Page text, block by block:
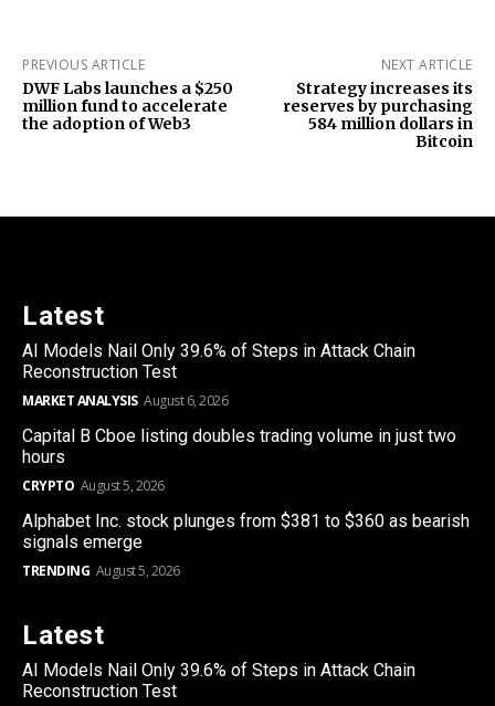
PREVIOUS ARTICLE
DWF Labs launches a $250
million fund to accelerate
the adoption of Web3
NEXT ARTICLE
Strategy increases its
reserves by purchasing
584 million dollars in
Bitcoin
Latest
AI Models Nail Only 39.6% of Steps in Attack Chain
Reconstruction Test
MARKET ANALYSIS August 6, 2026
Capital B Cboe listing doubles trading volume in just two
hours
CRYPTO August 5, 2026
Alphabet Inc. stock plunges from $381 to $360 as bearish
signals emerge
TRENDING August 5, 2026
Latest
AI Models Nail Only 39.6% of Steps in Attack Chain
Reconstruction Test